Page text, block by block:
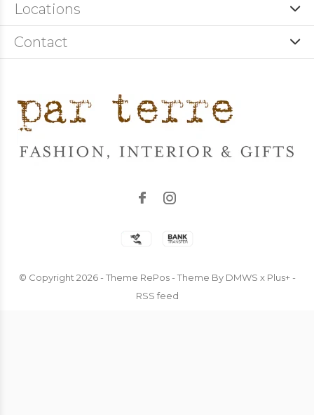
Locations
Contact
© Copyright 2026- Theme RePos - Theme By DMWS x Plus+-
RSS feed